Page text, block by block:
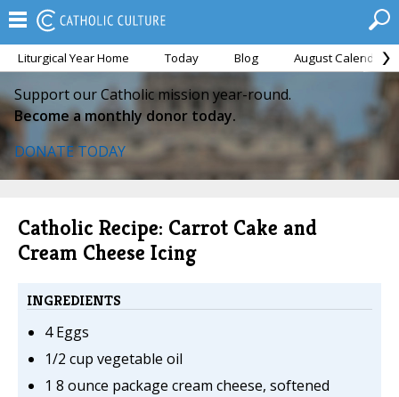
Liturgical Year Home Today Blog August Calendar
Support our Catholic mission year-round.
Become a monthly donor today.
DONATE TODAY
Catholic Recipe: Carrot Cake and
Cream Cheese Icing
INGREDIENTS
4 Eggs
1/2 cup vegetable oil
1 8 ounce package cream cheese, softened